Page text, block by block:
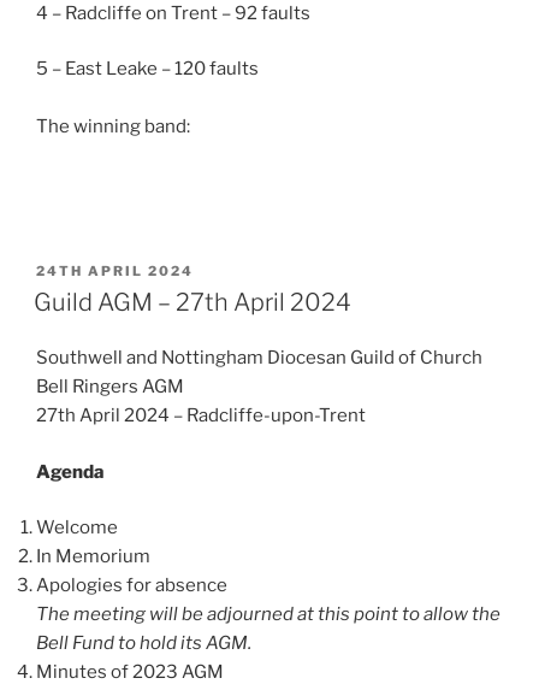
4 – Radcliffe on Trent – 92 faults
5 – East Leake – 120 faults
The winning band:
POSTED
ON
24TH APRIL 2024
Guild AGM – 27th April 2024
Southwell and Nottingham Diocesan Guild of Church
Bell Ringers AGM
27th April 2024 – Radcliffe-upon-Trent
Agenda
Welcome
In Memorium
Apologies for absence
The meeting will be adjourned at this point to allow the
Bell Fund to hold its AGM.
Minutes of 2023 AGM